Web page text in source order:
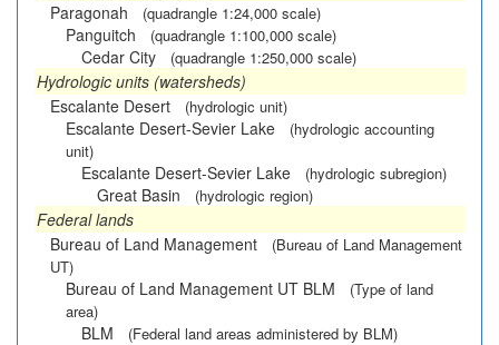
Paragonah
(quadrangle 1:24,000 scale)
Panguitch (quadrangle 1:100,000 scale)
Cedar City (quadrangle 1:250,000 scale)
Hydrologic units (watersheds)
Escalante Desert
(hydrologic unit)
Escalante Desert-Sevier Lake
(hydrologic accounting
unit)
Escalante Desert-Sevier Lake (hydrologic subregion)
Great Basin (hydrologic region)
Federal lands
Bureau of Land Management
(Bureau of Land Management
UT)
Bureau of Land Management UT BLM
(Type of land
area)
BLM (Federal land areas administered by BLM)